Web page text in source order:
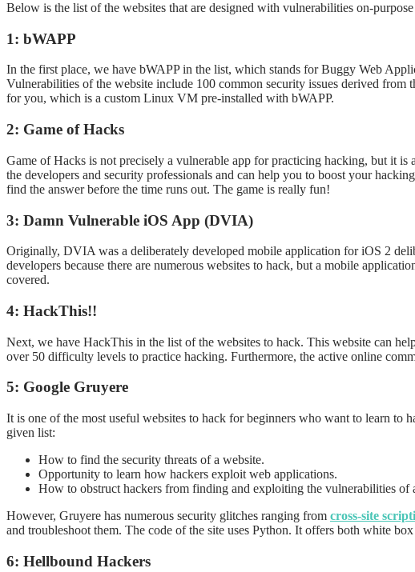
Below is the list of the websites that are designed with vulnerabilities on-
1: bWAPP
In the first place, we have bWAPP in the list, which stands for Buggy Web
Vulnerabilities of the website include 100 common security issues derived from
for you, which is a custom Linux VM pre-installed with bWAPP.
2: Game of Hacks
Game of Hacks is not precisely a vulnerable app for practicing hacking, but it
the developers and security professionals and can help you to boost your
find the answer before the time runs out. The game is really fun!
3: Damn Vulnerable iOS App (DVIA)
Originally, DVIA was a deliberately developed mobile application for iOS 2
developers because there are numerous websites to hack, but a mobile
covered.
4: HackThis!!
Next, we have HackThis in the list of the websites to hack. This website can
over 50 difficulty levels to practice hacking. Furthermore, the active online
5: Google Gruyere
It is one of the most useful websites to hack for beginners who want to learn to
given list:
How to find the security threats of a website.
Opportunity to learn how hackers exploit web applications.
How to obstruct hackers from finding and exploiting the vulnerabilities of
However, Gruyere has numerous security glitches ranging from cross-site
and troubleshoot them. The code of the site uses Python. It offers both white
6: Hellbound Hackers